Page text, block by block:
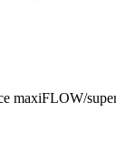
maxiFLOW/